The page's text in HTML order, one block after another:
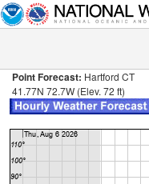
Point Forecast: Hartford CT
41.77N 72.7W (Elev. 72 ft)